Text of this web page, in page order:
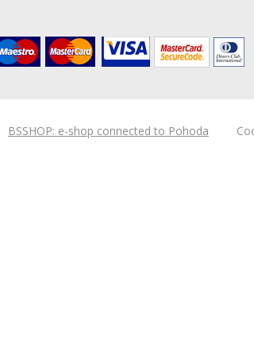
BSSHOP: e-shop connected to Pohoda